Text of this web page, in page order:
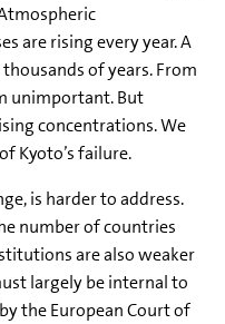
are rising every year. A
of years. From
unimportant. But
concentrations. We
Kyoto’s failure.
is harder to address.
number of countries
are also weaker
largely be internal to
the European Court of